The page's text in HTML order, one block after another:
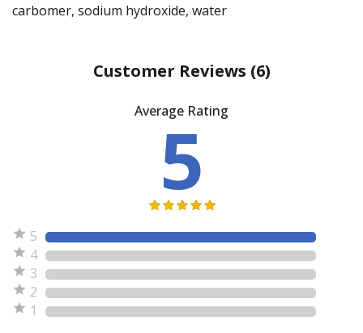
carbomer, sodium hydroxide, water
Customer Reviews (6)
Average Rating
5
5
4
3
2
1